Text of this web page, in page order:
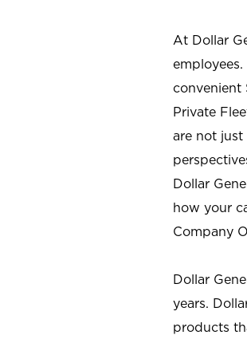
At Dollar
convenient
Private
are not just
Dollar
how your
Company
Dollar
years.
products